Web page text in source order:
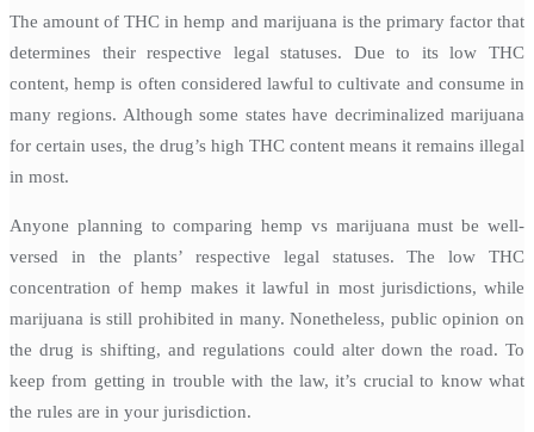
The amount of THC in hemp and marijuana is the primary factor that
determines their respective legal statuses. Due to its low THC
content, hemp is often considered lawful to cultivate and consume in
many regions. Although some states have decriminalized marijuana
for certain uses, the drug’s high THC content means it remains illegal
in most.
Anyone planning to comparing hemp vs marijuana must be well-
versed in the plants’ respective legal statuses. The low THC
concentration of hemp makes it lawful in most jurisdictions, while
marijuana is still prohibited in many. Nonetheless, public opinion on
the drug is shifting, and regulations could alter down the road. To
keep from getting in trouble with the law, it’s crucial to know what
the rules are in your jurisdiction.